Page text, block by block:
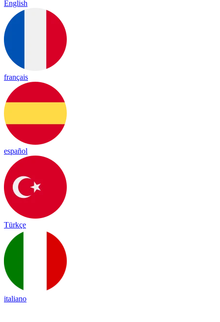
English
français
español
Türkçe
italiano